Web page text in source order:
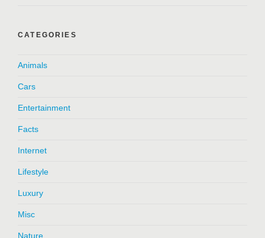
CATEGORIES
Animals
Cars
Entertainment
Facts
Internet
Lifestyle
Luxury
Misc
Nature